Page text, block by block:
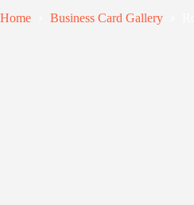
Home Business Card Gallery